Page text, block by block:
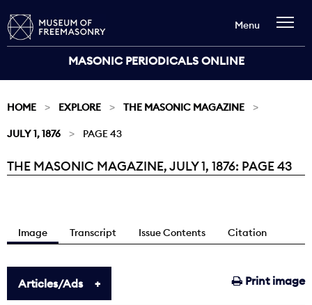
MASONIC PERIODICALS ONLINE
Menu
HOME EXPLORE THE MASONIC MAGAZINE
JULY 1, 1876 PAGE 43
Current:
THE MASONIC MAGAZINE, JULY 1, 1876: PAGE 43
Image Transcript Issue Contents Citation
Print image
Articles/Ads